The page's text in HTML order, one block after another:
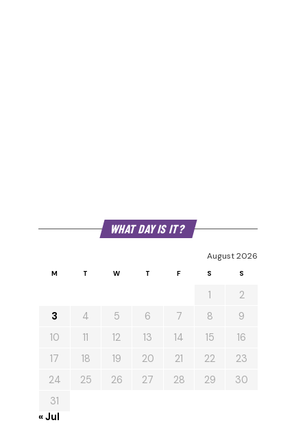
WHAT DAY IS IT?
August 2026
M T W T F S S
1
2
3
4 5 6 7 8
9
10
11 12 13 14 15
16
17
18 19 20 21 22
23
24
25 26 27 28 29
30
31
« Jul